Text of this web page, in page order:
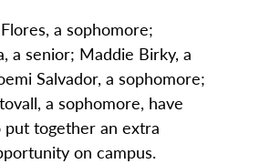
a sophomore;
a senior; Maddie Birky, a
Salvador, a sophomore;
a sophomore, have
together an extra
on campus.